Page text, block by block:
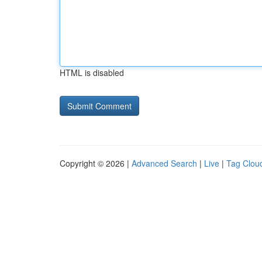
HTML is disabled
Copyright © 2026 | Advanced Search | Live | Tag